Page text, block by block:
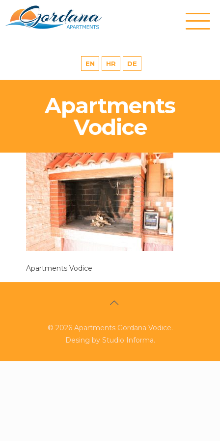
EN HR DE
Apartments
Vodice
Apartments Vodice
© 2026Apartments Gordana Vodice.
Desing by Studio Informa.